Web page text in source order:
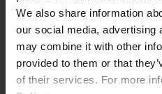
We also share information
our social media, advertising
may combine it with other
provided to them or that
of their services. For more